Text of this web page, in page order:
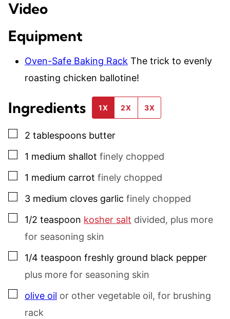
Video
Equipment
Oven-Safe Baking Rack The trick to evenly
roasting chicken ballotine!
Ingredients 1X 2X 3X
▢
2 tablespoons butter
▢
1 medium shallot finely chopped
▢
1 medium carrot finely chopped
▢
3 medium cloves garlic finely chopped
▢
1/2 teaspoon kosher salt divided, plus more
for seasoning skin
▢
1/4 teaspoon freshly ground black pepper
plus more for seasoning skin
▢
olive oil or other vegetable oil, for brushing
rack